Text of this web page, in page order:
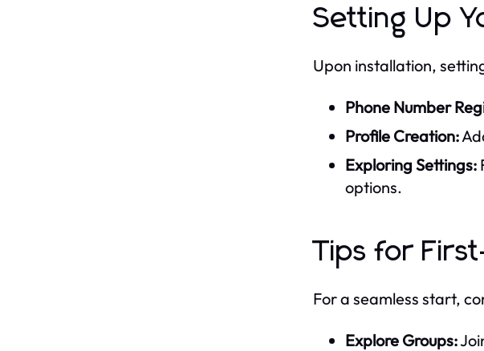
Setting Up
Upon installation,
Phone Number
Profile Creation:
Exploring Settings:
options.
Tips for
For a seamless start,
Explore Groups: